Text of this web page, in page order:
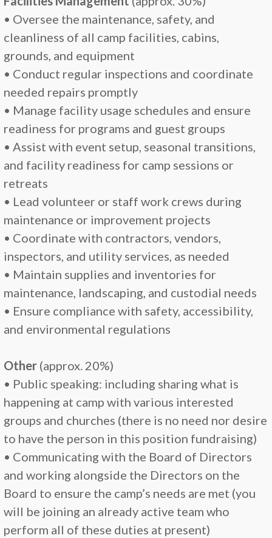
• Oversee the maintenance, safety, and
cleanliness of all camp facilities, cabins,
grounds, and equipment
• Conduct regular inspections and coordinate
needed repairs promptly
• Manage facility usage schedules and ensure
readiness for programs and guest groups
• Assist with event setup, seasonal transitions,
and facility readiness for camp sessions or
retreats
• Lead volunteer or staff work crews during
maintenance or improvement projects
• Coordinate with contractors, vendors,
inspectors, and utility services, as needed
• Maintain supplies and inventories for
maintenance, landscaping, and custodial needs
• Ensure compliance with safety, accessibility,
and environmental regulations
Other (approx. 20%)
• Public speaking: including sharing what is
happening at camp with various interested
groups and churches (there is no need nor desire
to have the person in this position fundraising)
• Communicating with the Board of Directors
and working alongside the Directors on the
Board to ensure the camp’s needs are met (you
will be joining an already active team who
perform all of these duties at present)